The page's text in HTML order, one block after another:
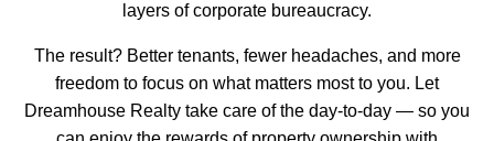
layers of corporate bureaucracy.
The result? Better tenants, fewer headaches, and more
freedom to focus on what matters most to you. Let
Dreamhouse Realty take care of the day-to-day — so you